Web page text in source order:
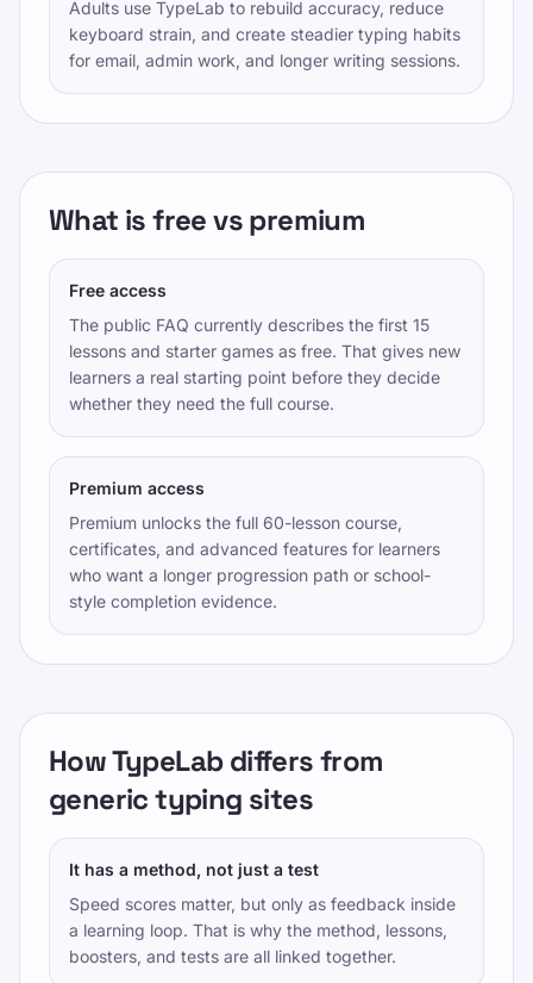
Adults use TypeLab to rebuild accuracy, reduce
keyboard strain, and create steadier typing habits
for email, admin work, and longer writing sessions.
What is free vs premium
Free access
The public FAQ currently describes the first 15
lessons and starter games as free. That gives new
learners a real starting point before they decide
whether they need the full course.
Premium access
Premium unlocks the full 60-lesson course,
certificates, and advanced features for learners
who want a longer progression path or school-
style completion evidence.
How TypeLab differs from
generic typing sites
It has a method, not just a test
Speed scores matter, but only as feedback inside
a learning loop. That is why the method, lessons,
boosters, and tests are all linked together.